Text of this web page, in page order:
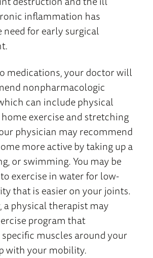
inflammation has
need for early surgical
medications, your doctor will
nonpharmacologic
can include physical
exercise and stretching
physician may recommend
more active by taking up a
or swimming. You may be
exercise in water for low-
that is easier on your joints.
physical therapist may
program that
muscles around your
with your mobility.